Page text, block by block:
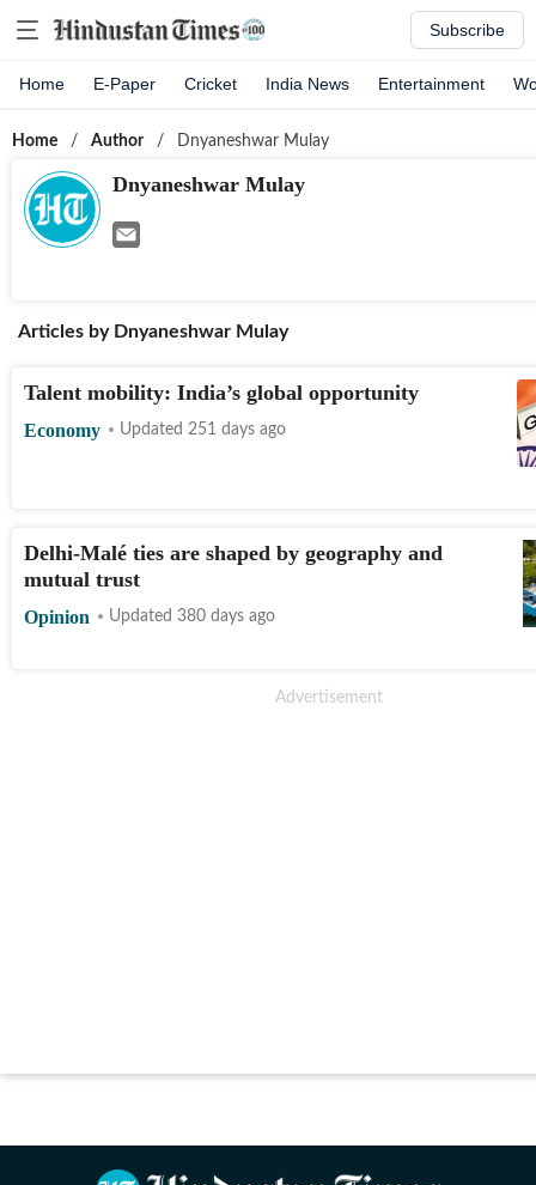
Subscribe
Home E-Paper Cricket India News Entertainment
Home / Author / Dnyaneshwar Mulay
Dnyaneshwar Mulay
Articles by Dnyaneshwar Mulay
Talent mobility: India’s global opportunity
Economy Updated 251 days ago
Delhi-Malé ties are shaped by geography and
mutual trust
Opinion Updated 380 days ago